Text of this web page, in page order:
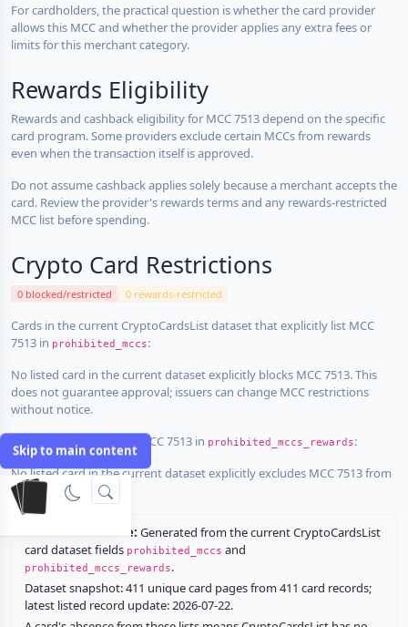
Skip to main content
For cardholders, the practical question is whether the card provider
allows this MCC and whether the provider applies any extra fees or
limits for this merchant category.
Rewards Eligibility
Rewards and cashback eligibility for MCC 7513 depend on the specific
card program. Some providers exclude certain MCCs from rewards
even when the transaction itself is approved.
Do not assume cashback applies solely because a merchant accepts the
card. Review the provider's rewards terms and any rewards-restricted
MCC list before spending.
Crypto Card Restrictions
0 blocked/restricted 0 rewards-restricted
Cards in the current CryptoCardsList dataset that explicitly list MCC
7513 in prohibited_mccs:
No listed card in the current dataset explicitly blocks MCC 7513. This
does not guarantee approval; issuers can change MCC restrictions
without notice.
Cards that explicitly list MCC 7513 in prohibited_mccs_rewards:
No listed card in the current dataset explicitly excludes MCC 7513 from
rewards.
Restriction source: Generated from the current CryptoCardsList
card dataset fields prohibited_mccs and
prohibited_mccs_rewards.
Dataset snapshot: 411 unique card pages from 411 card records;
latest listed record update: 2026-07-22.